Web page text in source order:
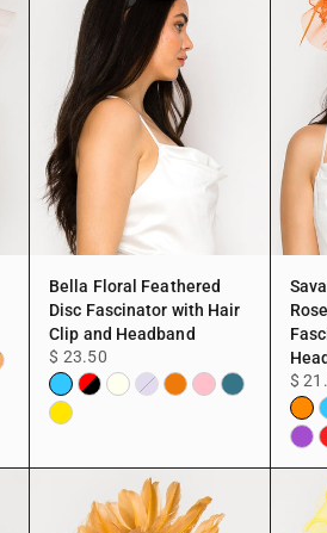
Bella Floral Feathered
Disc Fascinator with Hair
Clip and Headband
$ 23.50
AquaBlackIvory
PeachPinkTEAL
Yellow
$